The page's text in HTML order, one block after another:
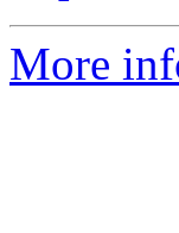
More